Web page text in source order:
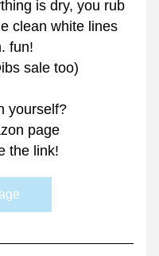
is dry, you rub
clean white lines
fun!
sale too)
yourself?
page
the link!